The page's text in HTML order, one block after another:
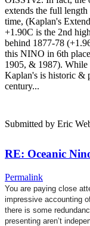
extends the full
time, (Kaplan's
+1.90C is the 2nd
behind 1877-78
this NINO in 6th
1905, & 1987). While
Kaplan's is historic &
century...
Submitted by Eric
RE: Oceanic
Permalink
You are paying close
impressive accounting
there is some
presenting aren’t